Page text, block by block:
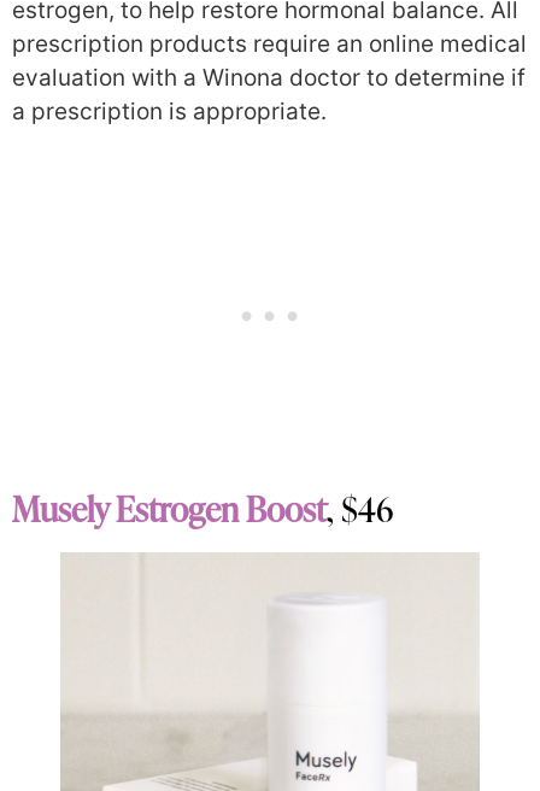
estrogen, to help restore hormonal balance. All
prescription products require an online medical
evaluation with a Winona doctor to determine if
a prescription is appropriate.
Musely Estrogen Boost, $46